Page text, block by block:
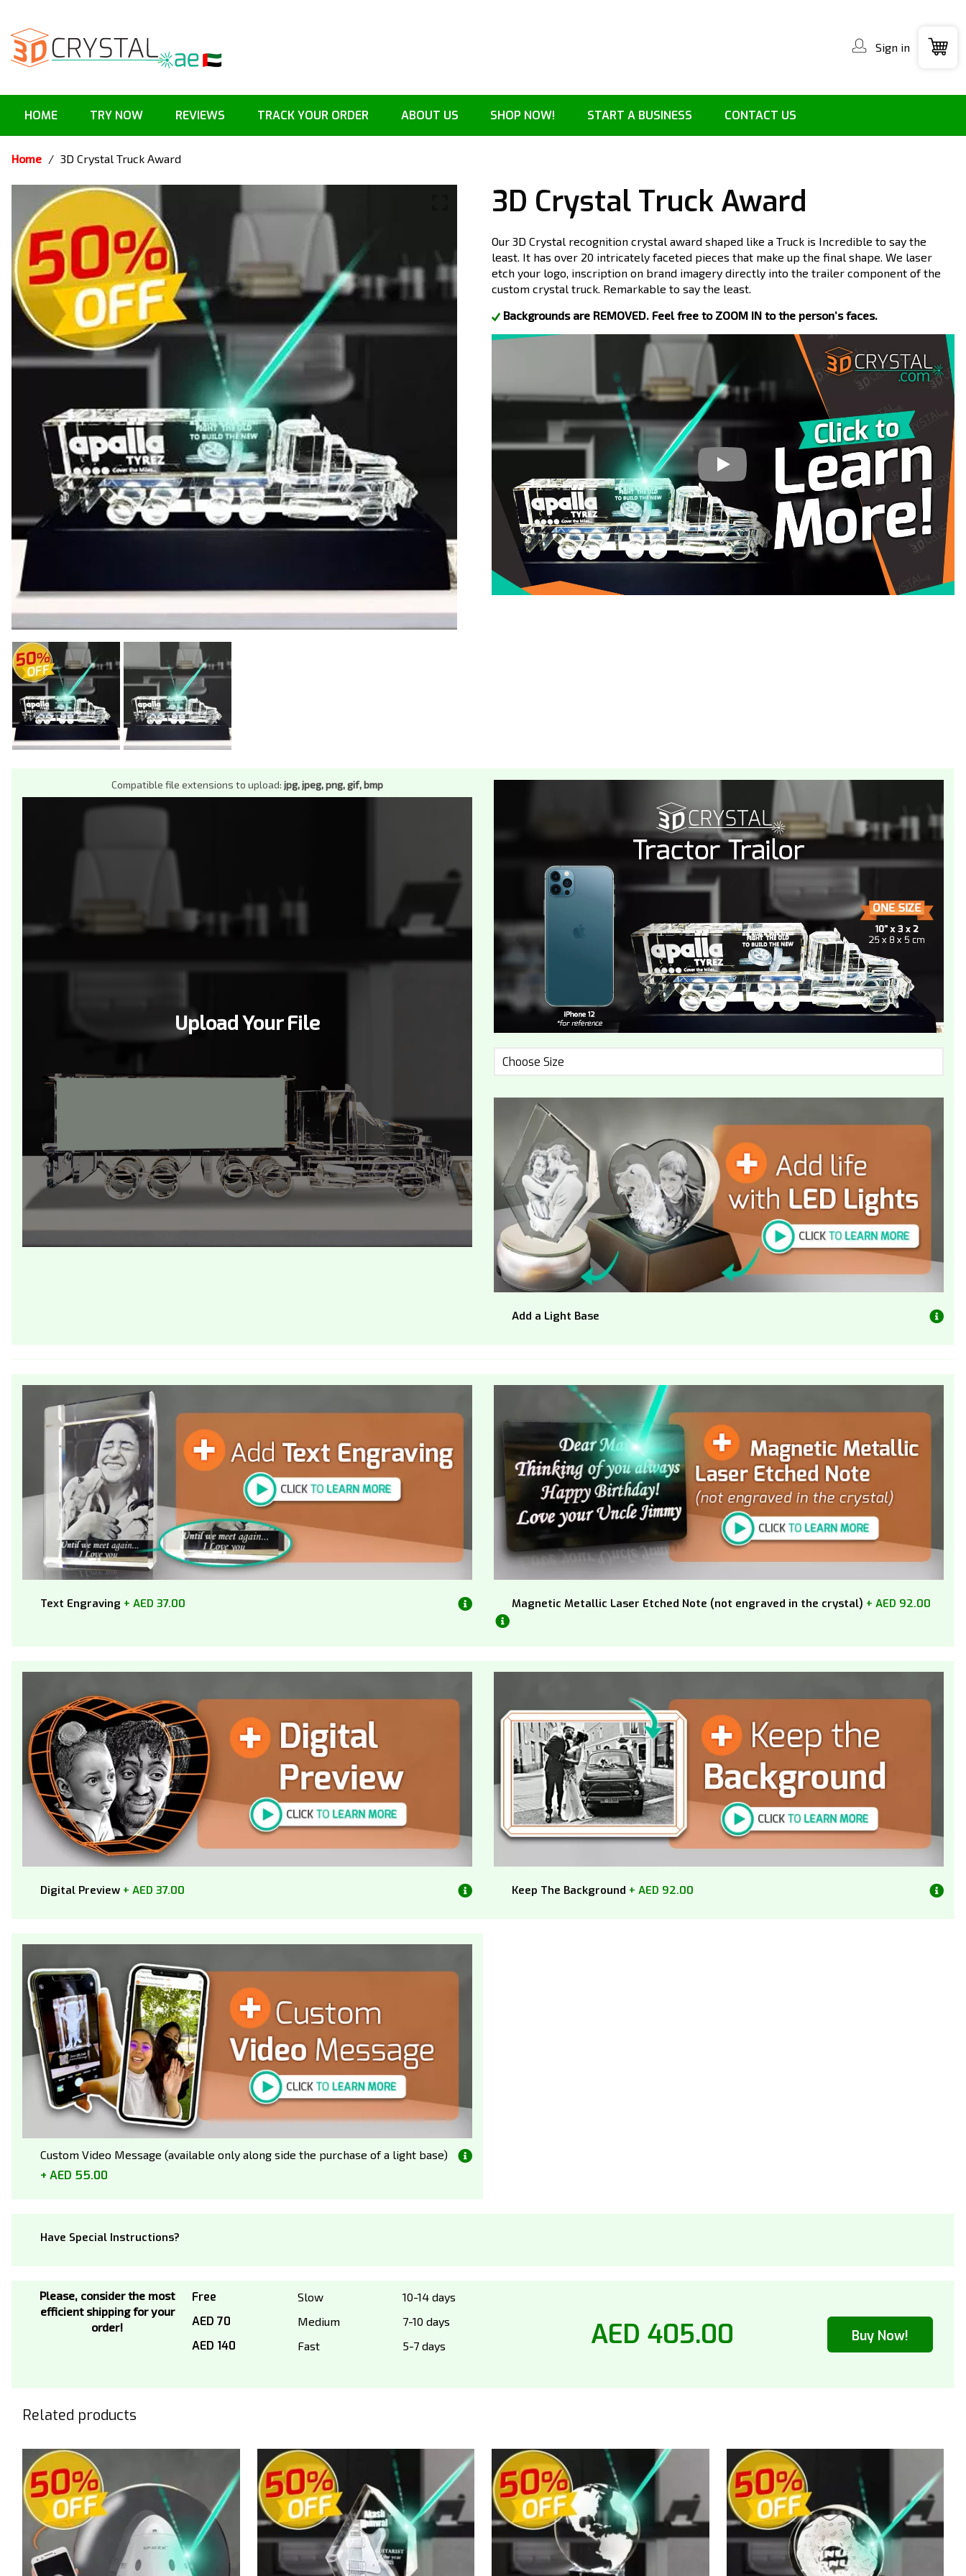
Sign in
HOME TRY NOW REVIEWS TRACK YOUR ORDER ABOUT US SHOP NOW! START A BUSINESS CONTACT US
Home / 3D Crystal Truck Award
3D Crystal Truck Award
Our 3D Crystal recognition crystal award shaped like a Truck is Incredible to say the
least. It has over 20 intricately faceted pieces that make up the final shape. We laser
etch your logo, inscription on brand imagery directly into the trailer component of the
custom crystal truck. Remarkable to say the least.
Backgrounds are REMOVED. Feel free to ZOOM IN to the person’s faces.
Compatible file extensions to upload: jpg, jpeg, png, gif, bmp
Upload Your File
Choose Size
Add a Light Base
Text Engraving + AED 37.00 Magnetic Metallic Laser Etched Note (not engraved in the crystal) + AED 92.00
Digital Preview + AED 37.00 Keep The Background + AED 92.00
Custom Video Message (available only along side the purchase of a light base)
AED 55.00
Have Special Instructions?
AED 405.00 Buy Now!
Please, consider the most
efficient shipping for your
order!
Free Slow 10-14 days
AED 70 Medium 7-10 days
AED 140 Fast 5-7 days
Related products